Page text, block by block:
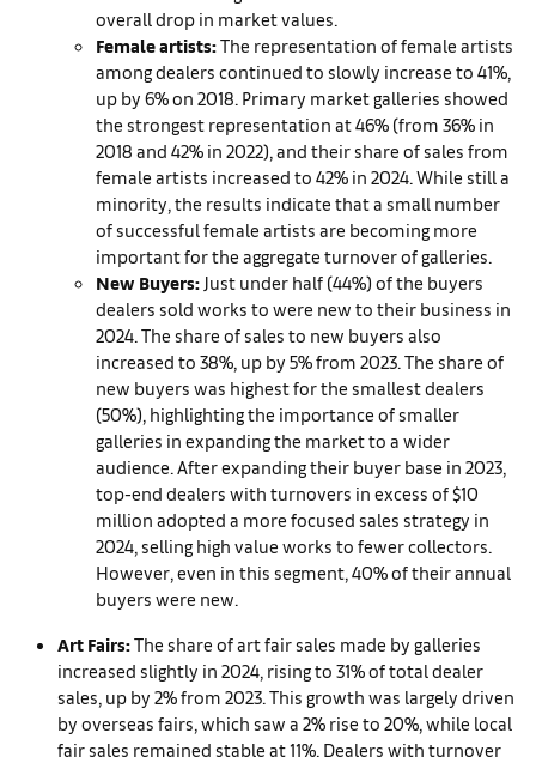
overall drop in market values.
Female artists:The representation of female artists
among dealers continued to slowly increase to 41%,
up by 6% on 2018. Primary market galleries showed
the strongest representation at 46% (from 36% in
2018 and 42% in 2022), and their share of sales from
female artists increased to 42% in 2024. While still a
minority, the results indicate that a small number
of successful female artists are becoming more
important for the aggregate turnover of galleries.
New Buyers: Just under half (44%) of the buyers
dealers sold works to were new to their business in
2024. The share of sales to new buyers also
increased to 38%, up by 5% from 2023. The share of
new buyers was highest for the smallest dealers
(50%), highlighting the importance of smaller
galleries in expanding the market to a wider
audience. After expanding their buyer base in 2023,
top-end dealers with turnovers in excess of $10
million adopted a more focused sales strategy in
2024, selling high value works to fewer collectors.
However, even in this segment, 40% of their annual
buyers were new.
Art Fairs:The share of art fair sales made by galleries
increased slightly in 2024, rising to 31% of total dealer
sales, up by 2% from 2023. This growth was largely driven
by overseas fairs, which saw a 2% rise to 20%, while local
fair sales remained stable at 11%. Dealers with turnover